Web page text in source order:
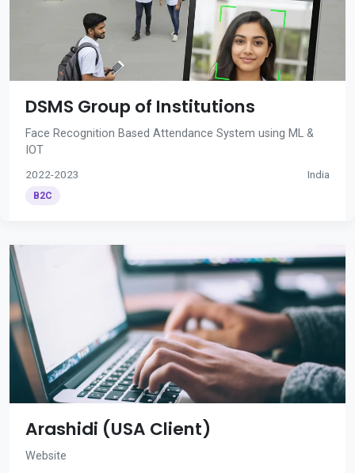
DSMS Group of Institutions
Face Recognition Based Attendance System using ML &
IOT
2022-2023 India
B2C
Arashidi (USA Client)
Website